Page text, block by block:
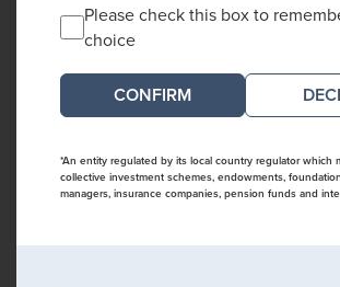
Please check this box to
choice
*An entity regulated by its local country regulator which
collective investment schemes, endowments,
managers, insurance companies, pension funds and